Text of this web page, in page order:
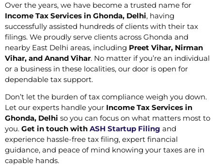
Over the years, we have become a trusted name for
Income Tax Services in Ghonda, Delhi, having
successfully assisted hundreds of clients with their tax
filings. We proudly serve clients across Ghonda and
nearby East Delhi areas, including Preet Vihar, Nirman
Vihar, and Anand Vihar. No matter if you’re an individual
or a business in these localities, our door is open for
dependable tax support.
Don’t let the burden of tax compliance weigh you down.
Let our experts handle your Income Tax Services in
Ghonda, Delhi so you can focus on what matters most to
you. Get in touch with ASH Startup Filing and
experience hassle-free tax filing, expert financial
guidance, and peace of mind knowing your taxes are in
capable hands.